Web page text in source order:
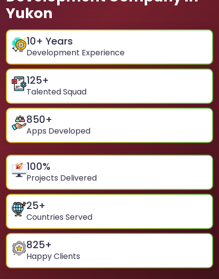
Yukon
10+ Years
Development Experience
125+
Talented Squad
850+
Apps Developed
100%
Projects Delivered
25+
Countries Served
825+
Happy Clients